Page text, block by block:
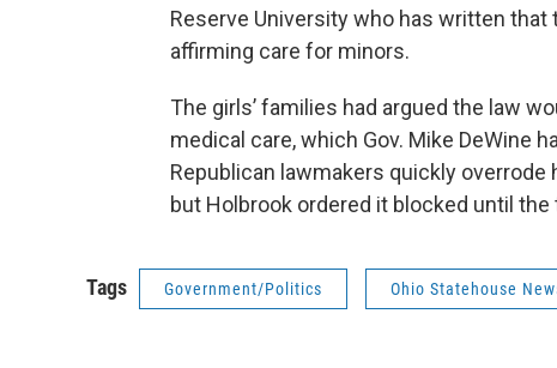
Reserve University who has written
affirming care for minors.
The girls’ families had argued the law
medical care, which Gov. Mike DeWine
Republican lawmakers quickly
but Holbrook ordered it blocked until the
Tags Government/Politics Ohio Statehouse